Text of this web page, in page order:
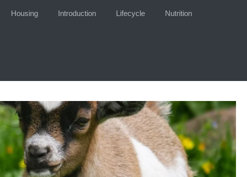
Housing Introduction Lifecycle Nutrition